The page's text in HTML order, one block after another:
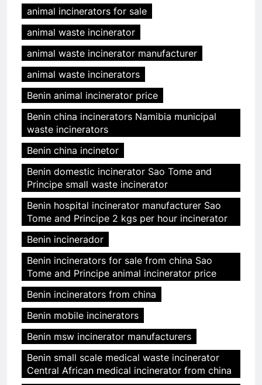
animal incinerators for sale
animal waste incinerator
animal waste incinerator manufacturer
animal waste incinerators
Benin animal incinerator price
Benin china incinerators Namibia municipal
waste incinerators
Benin china incinetor
Benin domestic incinerator Sao Tome and
Principe small waste incinerator
Benin hospital incinerator manufacturer Sao
Tome and Principe 2 kgs per hour incinerator
Benin incinerador
Benin incinerators for sale from china Sao
Tome and Principe animal incinerator price
Benin incinerators from china
Benin mobile incinerators
Benin msw incinerator manufacturers
Benin small scale medical waste incinerator
Central African medical incinerator from china